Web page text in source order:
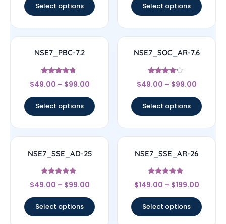
Select options Select options
NSE7_PBC-7.2
Rated
4.5
$49.00 – $99.00
Select options
NSE7_SOC_AR-7.6
Rated
4
$49.00 – $99.00
Select options
NSE7_SSE_AD-25
Rated
4.63
$49.00 – $99.00
Select options
NSE7_SSE_AR-26
Rated
5
$149.00 – $199.00
Select options